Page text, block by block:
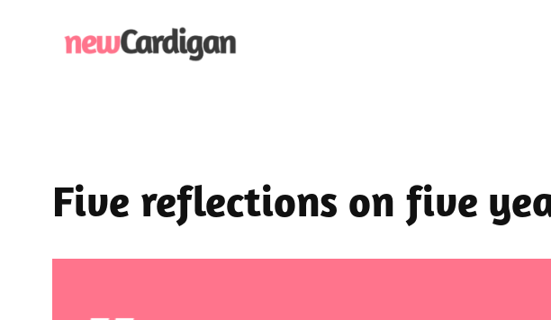
Five reflections on five